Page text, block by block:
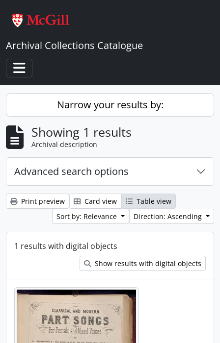
Archival Collections Catalogue
Toggle navigation
Narrow your results by:
Showing 1 results
Archival description
Advanced search options
Print preview Card view
Table view
Sort by: Relevance
Direction: Ascending
1 results with digital objects
Show results with digital objects